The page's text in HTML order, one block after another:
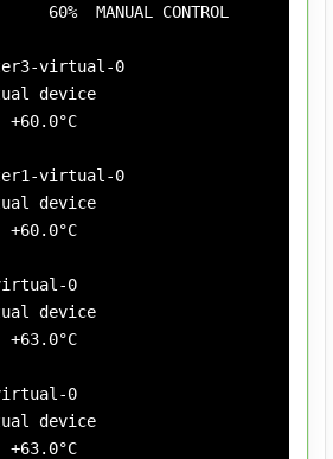
MANUAL CONTROL
virtual-0
device
virtual-0
device
0
device
0
device